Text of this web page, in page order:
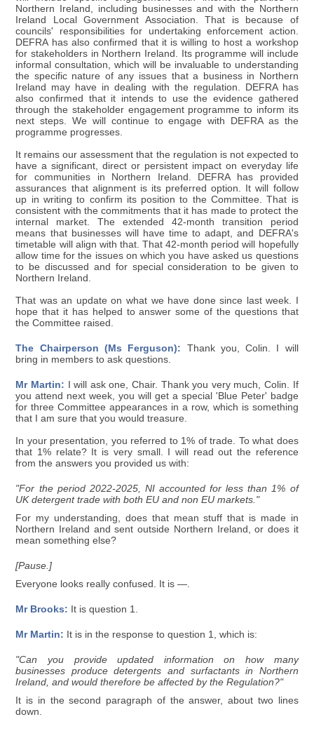
Northern Ireland, including businesses and with the Northern
Ireland Local Government Association. That is because of
councils' responsibilities for undertaking enforcement action.
DEFRA has also confirmed that it is willing to host a workshop
for stakeholders in Northern Ireland. Its programme will include
informal consultation, which will be invaluable to understanding
the specific nature of any issues that a business in Northern
Ireland may have in dealing with the regulation. DEFRA has
also confirmed that it intends to use the evidence gathered
through the stakeholder engagement programme to inform its
next steps. We will continue to engage with DEFRA as the
programme progresses.
It remains our assessment that the regulation is not expected to
have a significant, direct or persistent impact on everyday life
for communities in Northern Ireland. DEFRA has provided
assurances that alignment is its preferred option. It will follow
up in writing to confirm its position to the Committee. That is
consistent with the commitments that it has made to protect the
internal market. The extended 42-month transition period
means that businesses will have time to adapt, and DEFRA's
timetable will align with that. That 42-month period will hopefully
allow time for the issues on which you have asked us questions
to be discussed and for special consideration to be given to
Northern Ireland.
That was an update on what we have done since last week. I
hope that it has helped to answer some of the questions that
the Committee raised.
The Chairperson (Ms Ferguson): Thank you, Colin. I will
bring in members to ask questions.
Mr Martin: I will ask one, Chair. Thank you very much, Colin. If
you attend next week, you will get a special 'Blue Peter' badge
for three Committee appearances in a row, which is something
that I am sure that you would treasure.
In your presentation, you referred to 1% of trade. To what does
that 1% relate? It is very small. I will read out the reference
from the answers you provided us with:
"For the period 2022-2025, NI accounted for less than 1% of
UK detergent trade with both EU and non EU markets."
For my understanding, does that mean stuff that is made in
Northern Ireland and sent outside Northern Ireland, or does it
mean something else?
[Pause.]
Everyone looks really confused. It is —.
Mr Brooks: It is question 1.
Mr Martin: It is in the response to question 1, which is:
"Can you provide updated information on how many
businesses produce detergents and surfactants in Northern
Ireland, and would therefore be affected by the Regulation?"
It is in the second paragraph of the answer, about two lines
down.